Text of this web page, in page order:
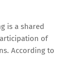
is a shared
of
According to